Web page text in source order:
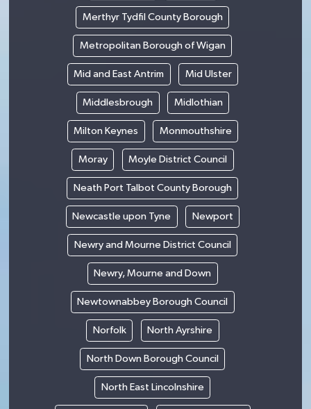
Merthyr Tydfil County Borough
Metropolitan Borough of Wigan
Mid and East Antrim Mid Ulster
Middlesbrough Midlothian
Milton Keynes Monmouthshire
Moray Moyle District Council
Neath Port Talbot County Borough
Newcastle upon Tyne Newport
Newry and Mourne District Council
Newry, Mourne and Down
Newtownabbey Borough Council
Norfolk North Ayrshire
North Down Borough Council
North East Lincolnshire